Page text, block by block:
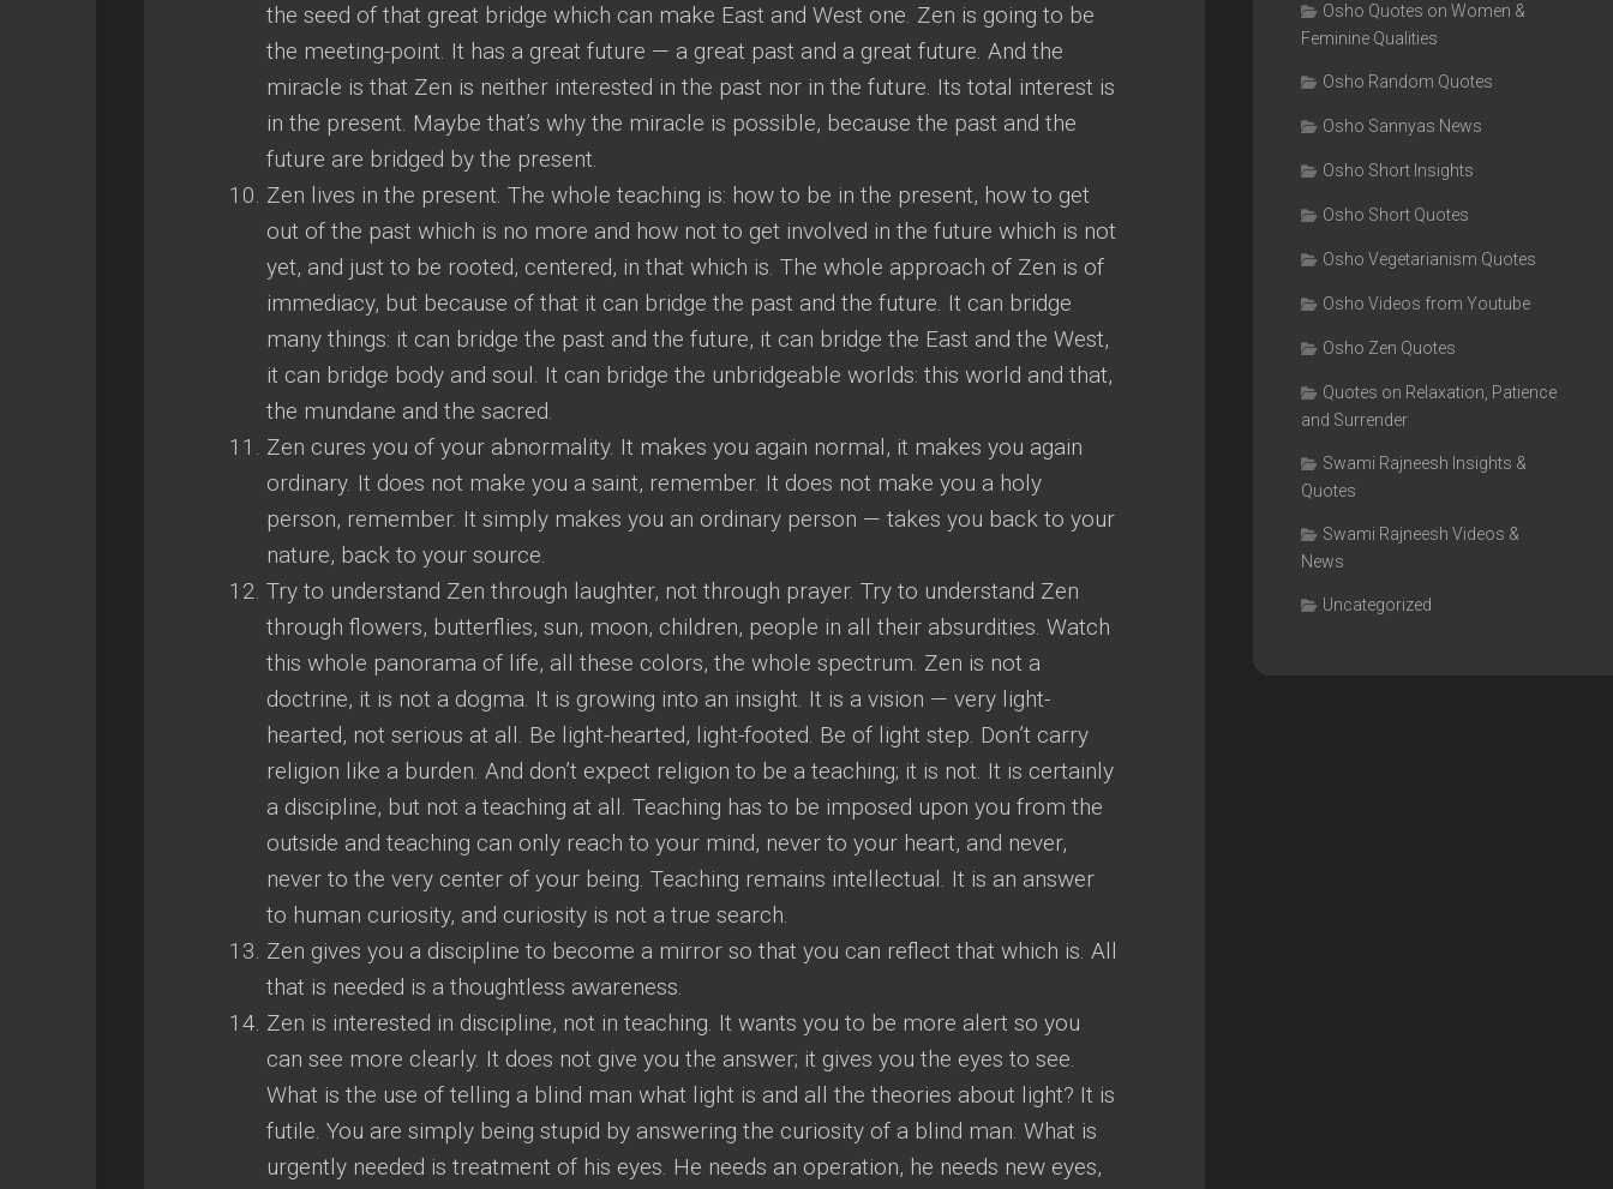
the seed of that great bridge which can make East and West one. Zen is going to be
the meeting-point. It has a great future — a great past and a great future. And the
miracle is that Zen is neither interested in the past nor in the future. Its total interest is
in the present. Maybe that’s why the miracle is possible, because the past and the
future are bridged by the present.
Zen lives in the present. The whole teaching is: how to be in the present, how to get
out of the past which is no more and how not to get involved in the future which is not
yet, and just to be rooted, centered, in that which is. The whole approach of Zen is of
immediacy, but because of that it can bridge the past and the future. It can bridge
many things: it can bridge the past and the future, it can bridge the East and the West,
it can bridge body and soul. It can bridge the unbridgeable worlds: this world and that,
the mundane and the sacred.
Zen cures you of your abnormality. It makes you again normal, it makes you again
ordinary. It does not make you a saint, remember. It does not make you a holy
person, remember. It simply makes you an ordinary person — takes you back to your
nature, back to your source.
Try to understand Zen through laughter, not through prayer. Try to understand Zen
through flowers, butterflies, sun, moon, children, people in all their absurdities. Watch
this whole panorama of life, all these colors, the whole spectrum. Zen is not a
doctrine, it is not a dogma. It is growing into an insight. It is a vision — very light-
hearted, not serious at all. Be light-hearted, light-footed. Be of light step. Don’t carry
religion like a burden. And don’t expect religion to be a teaching; it is not. It is certainly
a discipline, but not a teaching at all. Teaching has to be imposed upon you from the
outside and teaching can only reach to your mind, never to your heart, and never,
never to the very center of your being. Teaching remains intellectual. It is an answer
to human curiosity, and curiosity is not a true search.
Zen gives you a discipline to become a mirror so that you can reflect that which is. All
that is needed is a thoughtless awareness.
Zen is interested in discipline, not in teaching. It wants you to be more alert so you
can see more clearly. It does not give you the answer; it gives you the eyes to see.
What is the use of telling a blind man what light is and all the theories about light? It is
futile. You are simply being stupid by answering the curiosity of a blind man. What is
urgently needed is treatment of his eyes. He needs an operation, he needs new eyes,
Osho Quotes on Women &
Feminine Qualities
Osho Random Quotes
Osho Sannyas News
Osho Short Insights
Osho Short Quotes
Osho Vegetarianism Quotes
Osho Videos from Youtube
Osho Zen Quotes
Quotes on Relaxation, Patience
and Surrender
Swami Rajneesh Insights &
Quotes
Swami Rajneesh Videos &
News
Uncategorized